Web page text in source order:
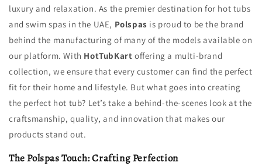
luxury and relaxation. As the premier destination for hot tubs
and swim spas in the UAE, Polspas is proud to be the brand
behind the manufacturing of many of the models available on
our platform. With HotTubKart offering a multi-brand
collection, we ensure that every customer can find the perfect
fit for their home and lifestyle. But what goes into creating
the perfect hot tub? Let’s take a behind-the-scenes look at the
craftsmanship, quality, and innovation that makes our
products stand out.
The Polspas Touch: Crafting Perfection